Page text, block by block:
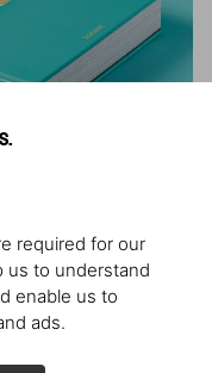
required for our
us to understand
enable us to
ads.
Activist